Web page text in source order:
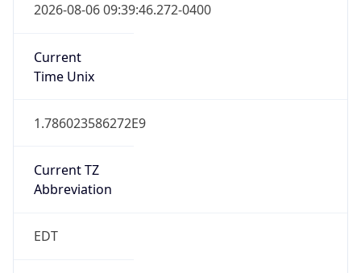
2026-08-06 09:39:46.272-0400
Current
Time Unix
1.786023586272E9
Current TZ
Abbreviation
EDT